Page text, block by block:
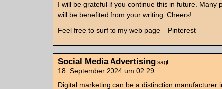
I will be grateful if you continue this in future. Many
will be benefited from your writing. Cheers!
Feel free to surf to my web page – Pinterest
Social Media Advertising sagt:
18. September 2024 um 02:29
Digital marketing can be a distinction manufacturer